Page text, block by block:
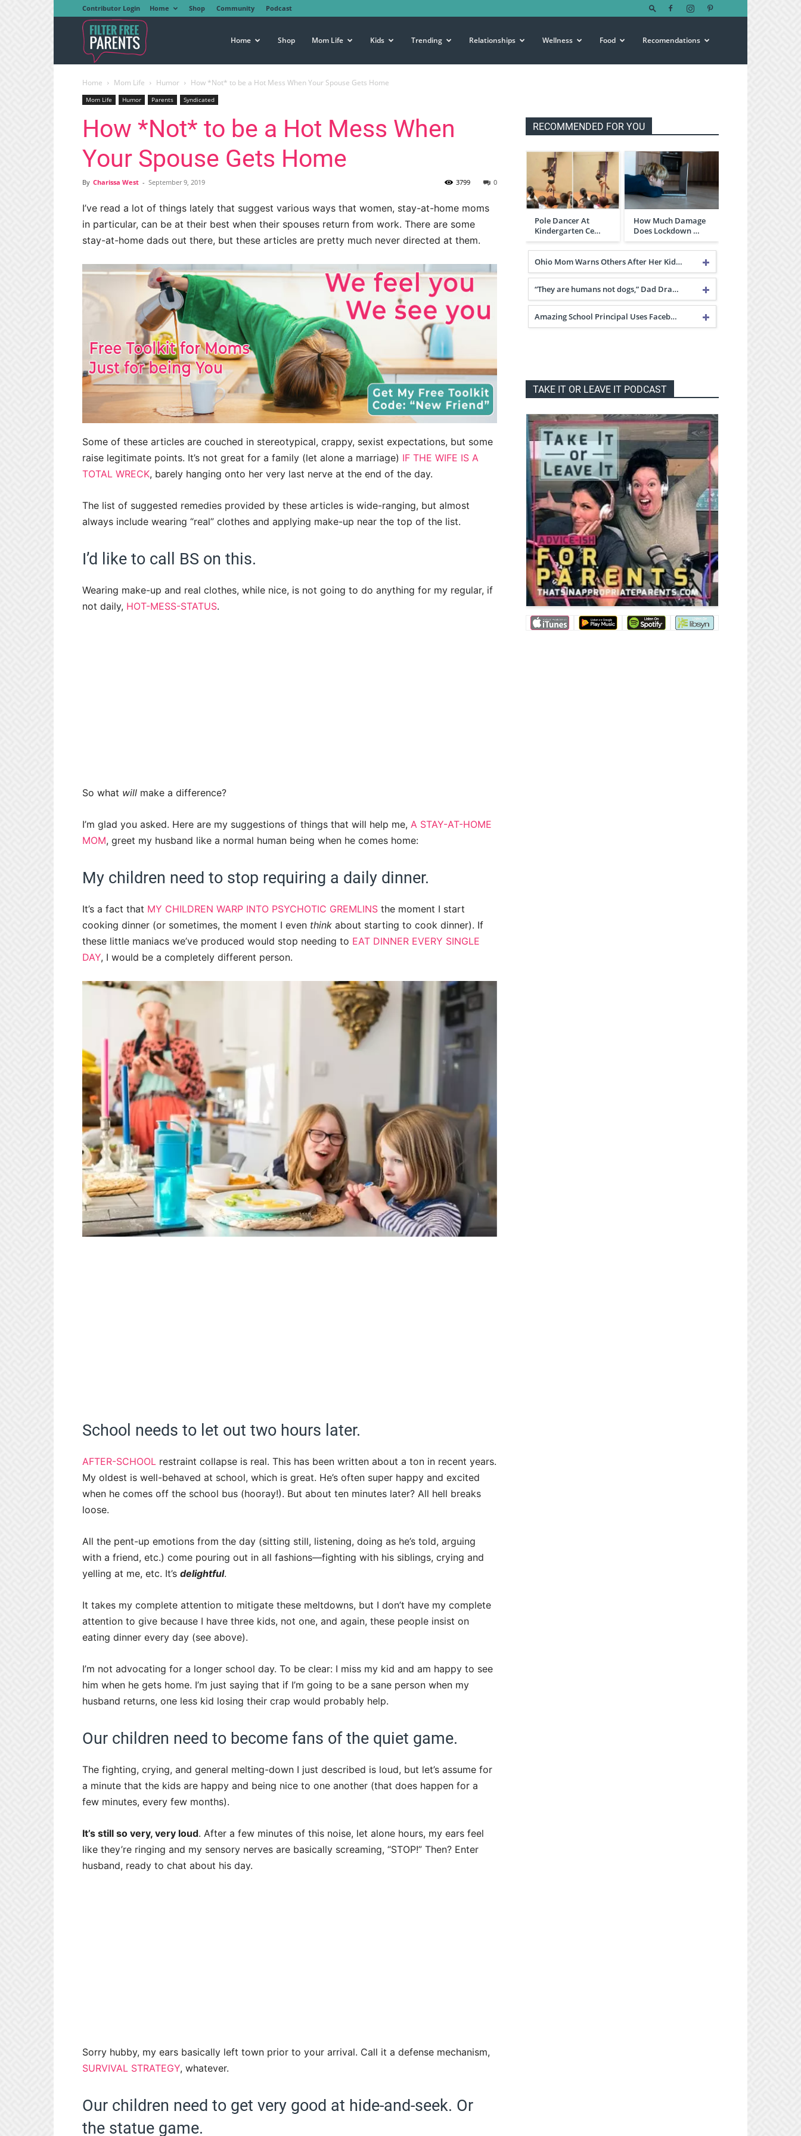
Contributor Login Home Shop Community Podcast
Free
Parents
Home Shop Mom Life Kids Trending Relationships Wellness Food Recomendations
Home Mom Life Humor How *Not* to be a Hot Mess When Your Spouse Gets Home
Mom Life Humor Parents Syndicated
How *Not* to be a Hot Mess When
Your Spouse Gets Home
By Charissa West - September 9, 2019 0
3799
I’ve read a lot of things lately that suggest various ways that women, stay-at-home moms
in particular, can be at their best when their spouses return from work. There are some
stay-at-home dads out there, but these articles are pretty much never directed at them.
Some of these articles are couched in stereotypical, crappy, sexist expectations, but some
raise legitimate points. It’s not great for a family (let alone a marriage) IF THE WIFE IS A
TOTAL WRECK, barely hanging onto her very last nerve at the end of the day.
The list of suggested remedies provided by these articles is wide-ranging, but almost
always include wearing “real” clothes and applying make-up near the top of the list.
I’d like to call BS on this.
Wearing make-up and real clothes, while nice, is not going to do anything for my regular, if
not daily, HOT-MESS-STATUS.
So what will make a difference?
I’m glad you asked. Here are my suggestions of things that will help me, A STAY-AT-HOME
MOM, greet my husband like a normal human being when he comes home:
My children need to stop requiring a daily dinner.
It’s a fact that MY CHILDREN WARP INTO PSYCHOTIC GREMLINS the moment I start
cooking dinner (or sometimes, the moment I even think about starting to cook dinner). If
these little maniacs we’ve produced would stop needing to EAT DINNER EVERY SINGLE
DAY, I would be a completely different person.
School needs to let out two hours later.
AFTER-SCHOOL restraint collapse is real. This has been written about a ton in recent years.
My oldest is well-behaved at school, which is great. He’s often super happy and excited
when he comes off the school bus (hooray!). But about ten minutes later? All hell breaks
loose.
All the pent-up emotions from the day (sitting still, listening, doing as he’s told, arguing
with a friend, etc.) come pouring out in all fashions—fighting with his siblings, crying and
yelling at me, etc. It’s delightful.
It takes my complete attention to mitigate these meltdowns, but I don’t have my complete
attention to give because I have three kids, not one, and again, these people insist on
eating dinner every day (see above).
I’m not advocating for a longer school day. To be clear: I miss my kid and am happy to see
him when he gets home. I’m just saying that if I’m going to be a sane person when my
husband returns, one less kid losing their crap would probably help.
Our children need to become fans of the quiet game.
The fighting, crying, and general melting-down I just described is loud, but let’s assume for
a minute that the kids are happy and being nice to one another (that does happen for a
few minutes, every few months).
It’s still so very, very loud. After a few minutes of this noise, let alone hours, my ears feel
like they’re ringing and my sensory nerves are basically screaming, “STOP!” Then? Enter
husband, ready to chat about his day.
Sorry hubby, my ears basically left town prior to your arrival. Call it a defense mechanism,
SURVIVAL STRATEGY, whatever.
Our children need to get very good at hide-and-seek. Or
the statue game.
RECOMMENDED FOR YOU
Pole Dancer At
Kindergarten Ce…
How Much Damage
Does Lockdown …
Ohio Mom Warns Others After Her Kid…
“They are humans not dogs,” Dad Dra…
Amazing School Principal Uses Faceb…
TAKE IT OR LEAVE IT PODCAST